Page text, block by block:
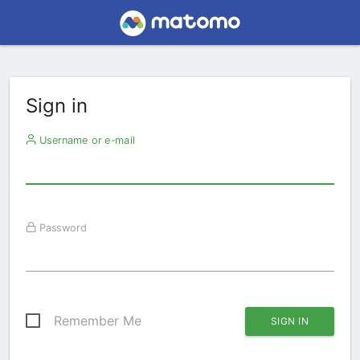
Sign in
Username or e-mail
Password
Remember Me